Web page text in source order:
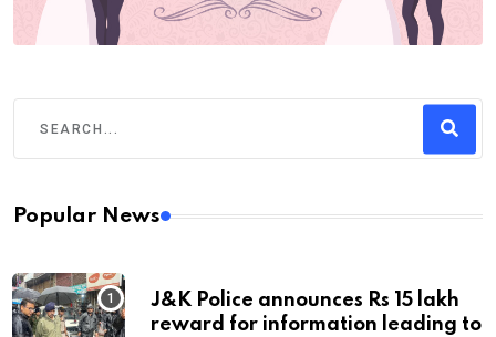
Popular News
J&K Police announces Rs 15 lakh
reward for information leading to